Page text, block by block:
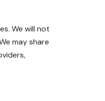
We will not
may share